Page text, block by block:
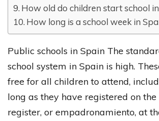
How old do children start school
How long is a school week in
Public schools in Spain The
school system in Spain is high.
free for all children to attend,
long as they have registered on
register, or empadronamiento, at